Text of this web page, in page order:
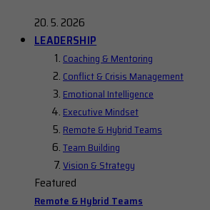
20. 5. 2026
LEADERSHIP
Coaching & Mentoring
Conflict & Crisis Management
Emotional Intelligence
Executive Mindset
Remote & Hybrid Teams
Team Building
Vision & Strategy
Featured
Remote & Hybrid Teams